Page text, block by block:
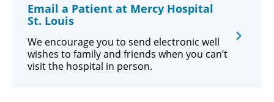
Email a Patient at Mercy Hospital
St. Louis
We encourage you to send electronic well
wishes to family and friends when you can’t
visit the hospital in person.